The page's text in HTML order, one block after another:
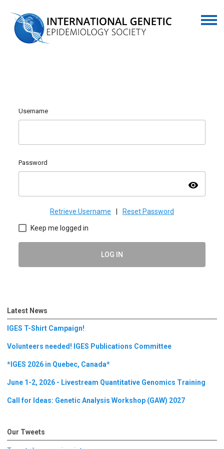
Username
Password
visibility
Retrieve Username Reset Password
Keep me logged in
LOG IN
Latest News
IGES T-Shirt Campaign!
Volunteers needed! IGES Publications Committee
*IGES 2026 in Quebec, Canada*
June 1-2, 2026 - Livestream Quantitative Genomics Training
Call for Ideas: Genetic Analysis Workshop (GAW) 2027
Our Tweets